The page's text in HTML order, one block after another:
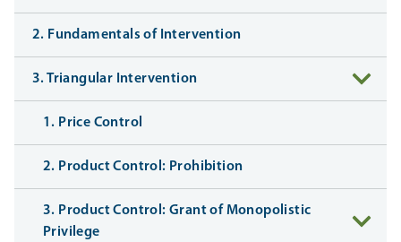
2. Fundamentals of Intervention
3. Triangular Intervention
1. Price Control
2. Product Control: Prohibition
3. Product Control: Grant of Monopolistic
Privilege